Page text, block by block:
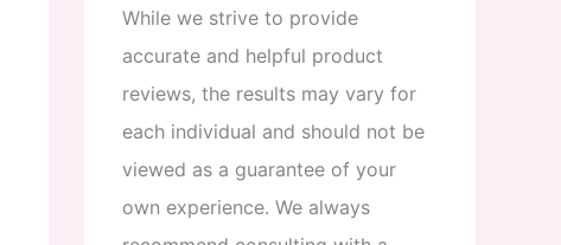
While we strive to provide
accurate and helpful product
reviews, the results may vary for
each individual and should not be
viewed as a guarantee of your
own experience. We always